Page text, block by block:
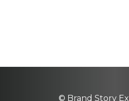
© Brand Story